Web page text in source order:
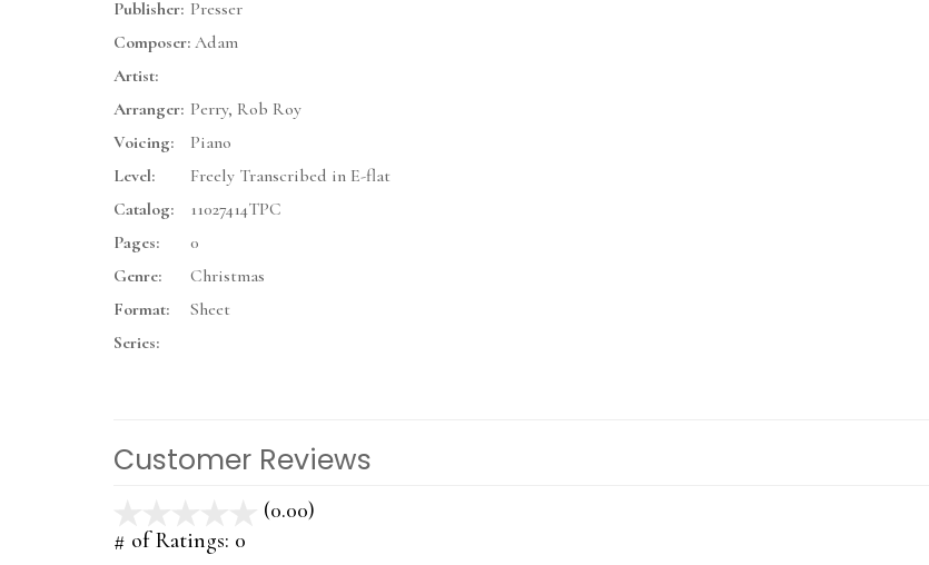
Publisher: Presser
Composer: Adam
Artist:
Arranger: Perry, Rob Roy
Voicing:
Piano
Level:
Freely Transcribed in E-flat
Catalog:
11027414TPC
Pages:
0
Genre:
Christmas
Format:
Sheet
Series:
Customer Reviews
(0.00)
# of Ratings: 0